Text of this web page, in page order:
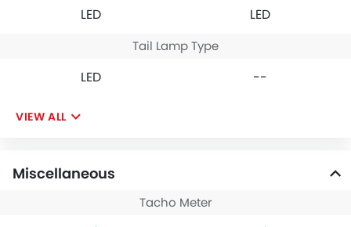
LED LED
Tail Lamp Type
LED --
VIEW ALL
Miscellaneous
Tacho Meter